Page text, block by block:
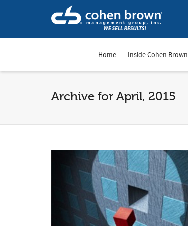
Home Inside Cohen Brown
Archive for April, 2015